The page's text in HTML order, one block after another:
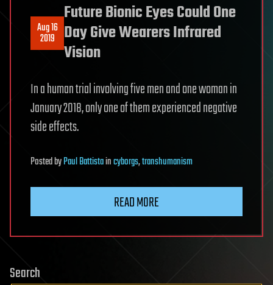
Aug 16
2019
Future Bionic Eyes Could One
Day Give Wearers Infrared
Vision
In a human trial involving five men and one woman in
January 2018, only one of them experienced negative
side effects.
PostedbyPaul Battistaincyborgs,transhumanism
READ MORE
Search